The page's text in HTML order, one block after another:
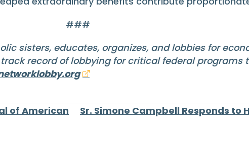
###
sisters, educates, organizes, and lobbies for
record of lobbying for critical federal programs
of American
Sr. Simone Campbell Responds to